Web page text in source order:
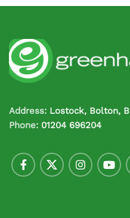
Address: Lostock, Bolton,
Phone: 01204 696204